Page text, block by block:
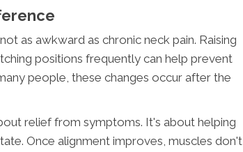
as awkward as chronic neck pain. Raising
positions frequently can help prevent
people, these changes occur after the
relief from symptoms. It's about helping
Once alignment improves, muscles don't